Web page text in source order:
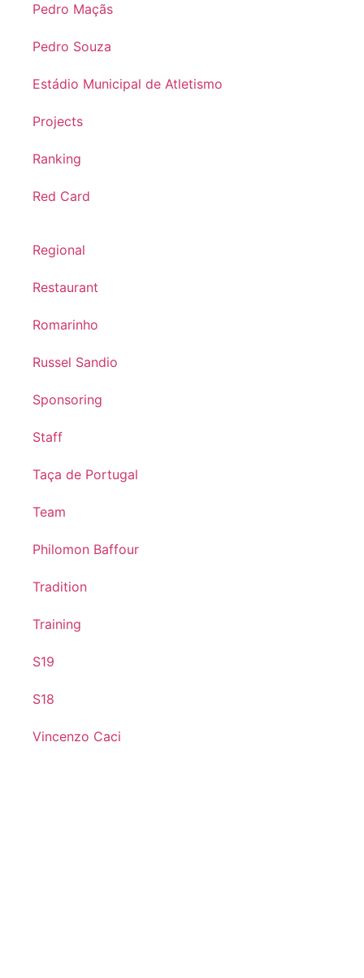
Pedro Maçãs
Pedro Souza
Estádio Municipal de Atletismo
Projects
Ranking
Red Card
Regional
Restaurant
Romarinho
Russel Sandio
Sponsoring
Staff
Taça de Portugal
Team
Philomon Baffour
Tradition
Training
S19
S18
Vincenzo Caci